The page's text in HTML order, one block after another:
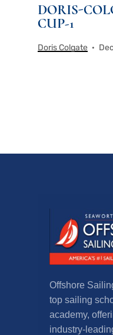
DORIS-
CUP-1
Doris Colgate
Offshore
top sailing
academy,
industry-